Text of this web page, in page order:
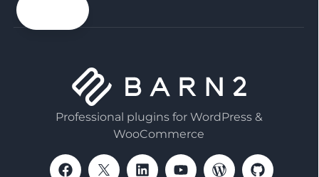
email
Professional plugins for WordPress &
WooCommerce